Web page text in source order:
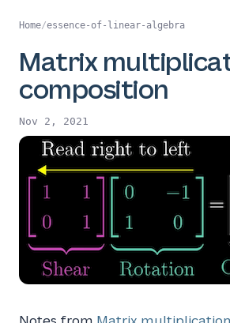
Home/essence-of-linear-algebra
Matrix
composition
Nov 2, 2021